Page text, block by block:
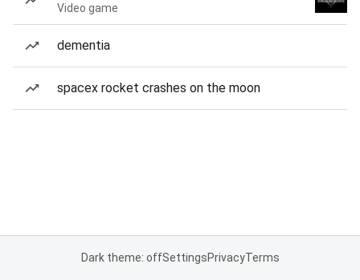
Video game
dementia
spacex rocket crashes on the moon
Dark theme: offSettingsPrivacyTerms